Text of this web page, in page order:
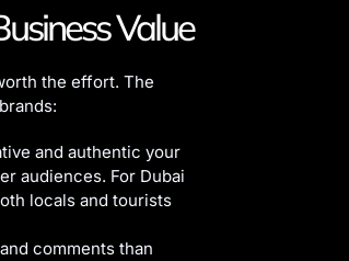
Value
the effort. The
and authentic your
audiences. For Dubai
locals and tourists
comments than